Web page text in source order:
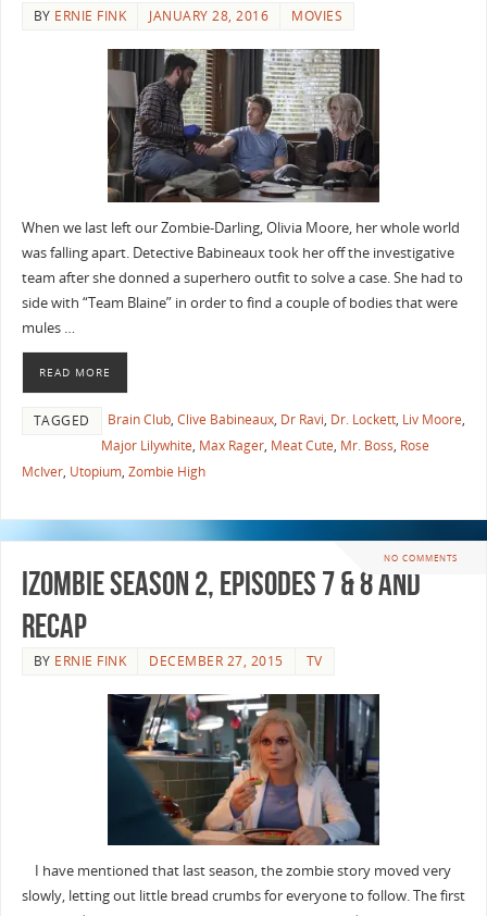
BY ERNIE FINK JANUARY 28, 2016 MOVIES
When we last left our Zombie-Darling, Olivia Moore, her whole world
was falling apart. Detective Babineaux took her off the investigative
team after she donned a superhero outfit to solve a case. She had to
side with “Team Blaine” in order to find a couple of bodies that were
mules …
READ MORE
TAGGED Brain Club, Clive Babineaux, Dr Ravi, Dr. Lockett, Liv Moore,
Major Lilywhite, Max Rager, Meat Cute, Mr. Boss, Rose
McIver, Utopium, Zombie High
NO COMMENTS
iZombie Season 2, Episodes 7 & 8 and
Recap
BY ERNIE FINK DECEMBER 27, 2015 TV
I have mentioned that last season, the zombie story moved very
slowly, letting out little bread crumbs for everyone to follow. The first